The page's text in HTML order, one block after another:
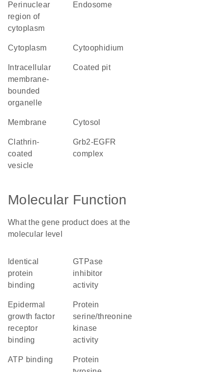
perinuclear
region of
cytoplasm
endosome
cytoplasm cytoophidium
membrane-
bounded
organelle
coated pit
membrane cytosol
clathrin-
coated
vesicle
Grb2-EGFR
complex
Molecular Function
What the gene product does at the
molecular level
identical
protein
binding
GTPase
inhibitor
activity
epidermal
growth factor
receptor
binding
protein
serine/threonine
kinase
activity
ATP binding
protein